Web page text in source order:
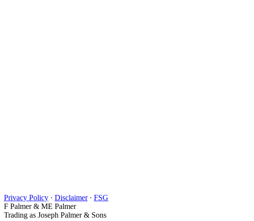
Privacy Policy · Disclaimer· FSG
F Palmer & ME Palmer
Trading as Joseph Palmer & Sons